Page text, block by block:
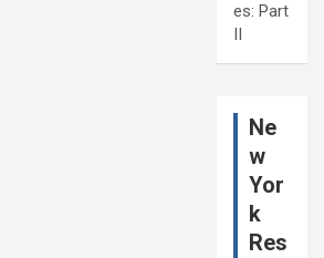
es: Part
II
Ne
w
Yor
k
Res